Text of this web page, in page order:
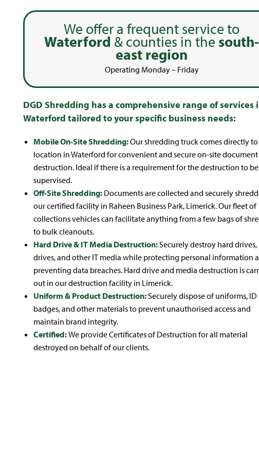
We offer a frequent service to
Waterford & counties in the south-
east region
Operating Monday – Friday
DGD Shredding has a comprehensive range of services
Waterford tailored to your specific business needs:
Mobile On-Site Shredding:Our shredding truck comes directly
location in Waterford for convenient and secure on-site document
destruction. Ideal if there is a requirement for the destruction to be
supervised.
Off-Site Shredding: Documents are collected and securely
our certified facility in Raheen Business Park, Limerick. Our fleet of
collections vehicles can facilitate anything from a few bags of
to bulk cleanouts.
Hard Drive & IT Media Destruction:Securely destroy hard drives,
drives, and other IT media while protecting personal information
preventing data breaches. Hard drive and media destruction is
out in our destruction facility in Limerick.
Uniform & Product Destruction:Securely dispose of uniforms, ID
badges, and other materials to prevent unauthorised access and
maintain brand integrity.
Certified:We provide Certificates of Destruction for all material
destroyed on behalf of our clients.